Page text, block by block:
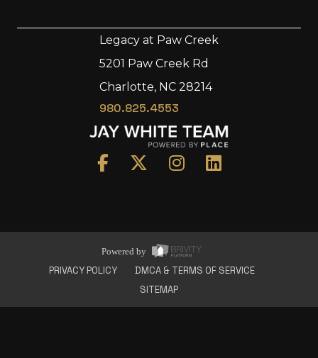
Development
About Us
Legacy at Paw Creek
5201 Paw Creek Rd
Charlotte, NC 28214
980.825.4553
Powered by
PRIVACY POLICY
DMCA & TERMS OF SERVICE
SITEMAP